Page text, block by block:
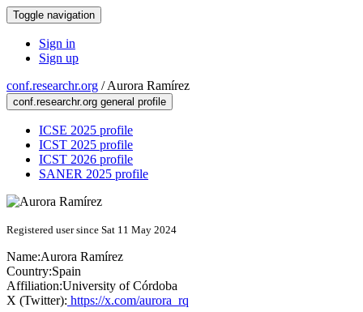
Toggle navigation
Sign in
Sign up
conf.researchr.org /Aurora Ramírez
conf.researchr.org general profile
ICSE 2025 profile
ICST 2025 profile
ICST 2026 profile
SANER 2025 profile
Registered user since Sat 11 May 2024
Name:Aurora Ramírez
Country:Spain
Affiliation:University of Córdoba
X (Twitter): https://x.com/aurora_rq